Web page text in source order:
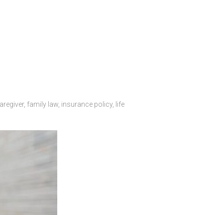
, family law insurance policy, life